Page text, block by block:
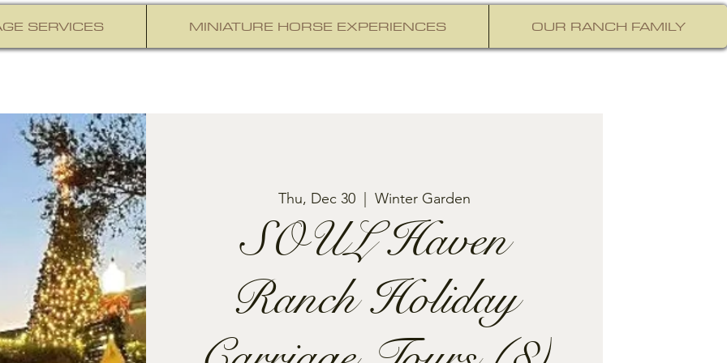
SERVICES MINIATURE HORSE EXPERIENCES OUR RANCH FAMILY
Thu, Dec 30
  |
Winter Garden
SOUL Haven
Ranch Holiday